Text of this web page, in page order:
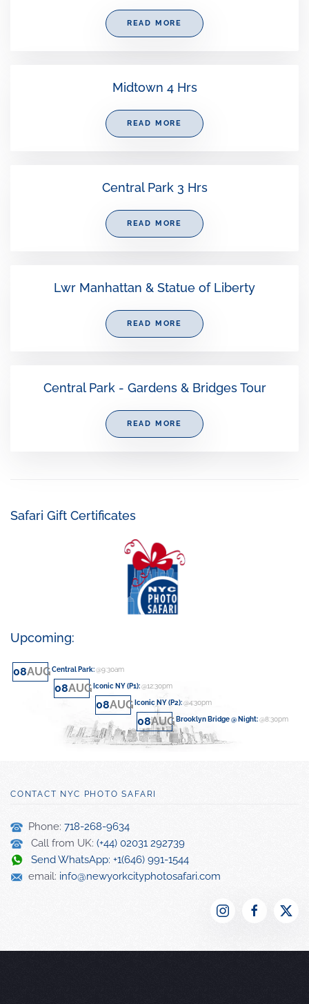
READ MORE
Midtown 4 Hrs
READ MORE
Central Park 3 Hrs
READ MORE
Lwr Manhattan & Statue of Liberty
READ MORE
Central Park - Gardens & Bridges Tour
READ MORE
Safari Gift Certificates
Upcoming:
08AUGCentral Park:@9:30am
08AUG Iconic NY (P1):@12:30pm
08AUG Iconic NY (P2):@4:30pm
08AUG Brooklyn Bridge @ Night:@8:30pm
CONTACT NYC PHOTO SAFARI
Phone: 718-268-9634
Call from UK: (+44) 02031 292739
Send WhatsApp: +1(646) 991-1544
email: info@newyorkcityphotosafari.com